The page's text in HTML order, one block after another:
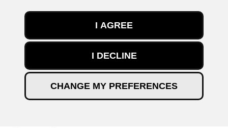
I AGREE
I DECLINE
CHANGE MY PREFERENCES